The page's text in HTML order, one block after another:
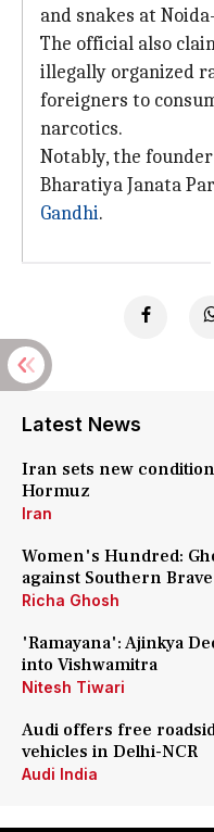
and snakes at
The official also
illegally organized
foreigners to
narcotics.
Notably, the
Bharatiya Janata
Gandhi.
Latest News
Iran sets new
Hormuz
Iran
Women's Hundred:
against Southern Brave
Richa Ghosh
'Ramayana': Ajinkya
into Vishwamitra
Nitesh Tiwari
Audi offers free
vehicles in Delhi-NCR
Audi India